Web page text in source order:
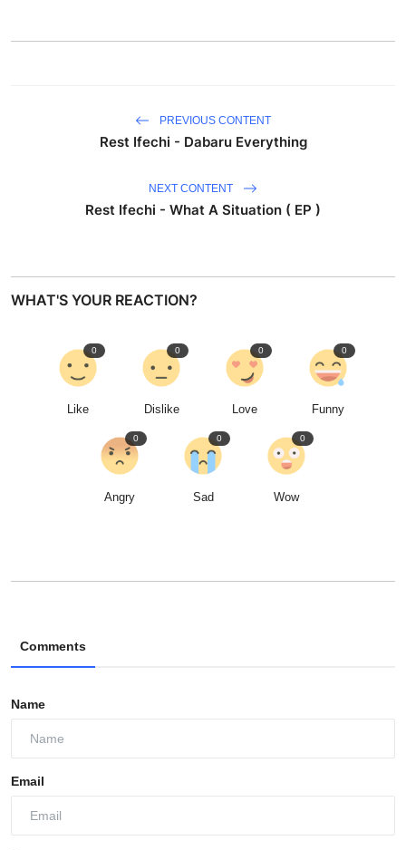
PREVIOUS CONTENT
Rest Ifechi - Dabaru Everything
NEXT CONTENT
Rest Ifechi - What A Situation ( EP )
WHAT'S YOUR REACTION?
Like
0
Dislike
0
Love
0
Funny
0
Angry
0
Sad
0
Wow
0
Comments
Name
Email